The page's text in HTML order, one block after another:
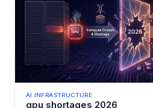
AI INFRASTRUCTURE
gpu shortages 2026